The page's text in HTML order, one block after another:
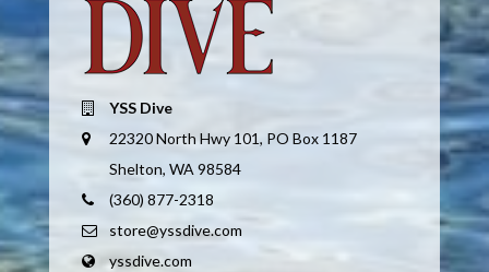
YSS Dive
22320 North Hwy 101, PO Box 1187
Shelton, WA 98584
(360) 877-2318
store@yssdive.com
yssdive.com